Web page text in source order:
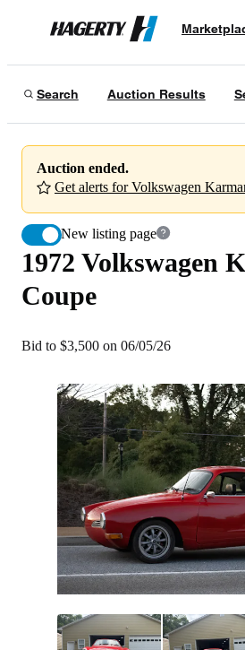
Hagerty
Search Auction Results
Auction ended.
Get alerts for Volkswagen
New listing page
1972 Volkswagen Karmann Ghia Coupe
Bid to $3,500 on 06/05/26
1972 Volkswagen
Coupe
Bid to $3,500 on 06/05/26